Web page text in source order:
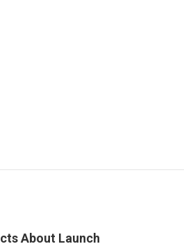
About Launch